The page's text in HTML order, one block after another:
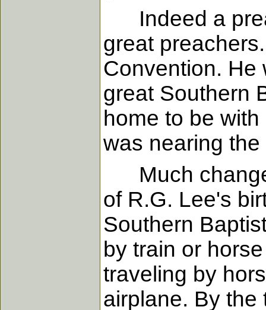
Indeed a
great
Convention. He
great Southern
home to be
was nearing
Much
of R.G. Lee's
Southern
by train or
traveling by
airplane. By the